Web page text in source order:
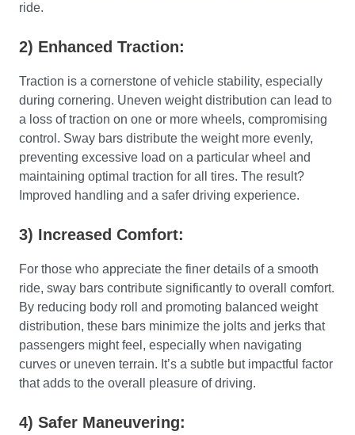
ride.
2) Enhanced Traction:
Traction is a cornerstone of vehicle stability, especially
during cornering. Uneven weight distribution can lead to
a loss of traction on one or more wheels, compromising
control. Sway bars distribute the weight more evenly,
preventing excessive load on a particular wheel and
maintaining optimal traction for all tires. The result?
Improved handling and a safer driving experience.
3) Increased Comfort:
For those who appreciate the finer details of a smooth
ride, sway bars contribute significantly to overall comfort.
By reducing body roll and promoting balanced weight
distribution, these bars minimize the jolts and jerks that
passengers might feel, especially when navigating
curves or uneven terrain. It’s a subtle but impactful factor
that adds to the overall pleasure of driving.
4) Safer Maneuvering: